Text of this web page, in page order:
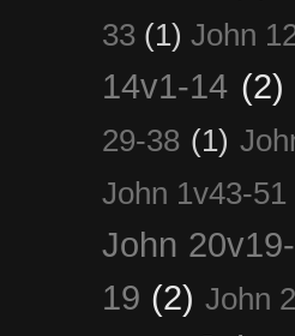
33 (1) John
14v1-14 (2)
29-38 (1)
John 1v43-51
John
19 (2) John